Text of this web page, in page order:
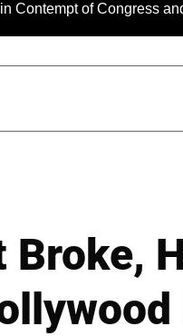
of Congress and
Broke,